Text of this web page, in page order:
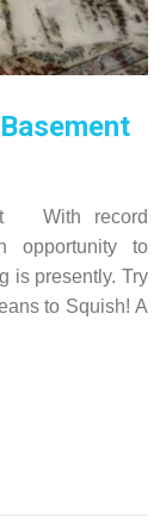
With record
opportunity to
is presently. Try
to Squish! A